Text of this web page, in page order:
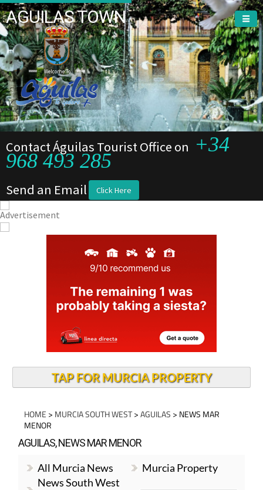
AGUILAS TOWN
Welcome To
Contact Águilas Tourist Office on +34
968 493 285
Send an Email Click Here
TAP FOR MURCIA PROPERTY
HOME > MURCIA SOUTH WEST>AGUILAS > NEWS MAR
MENOR
AGUILAS, NEWS MAR MENOR
All Murcia News
Murcia Property
News South West